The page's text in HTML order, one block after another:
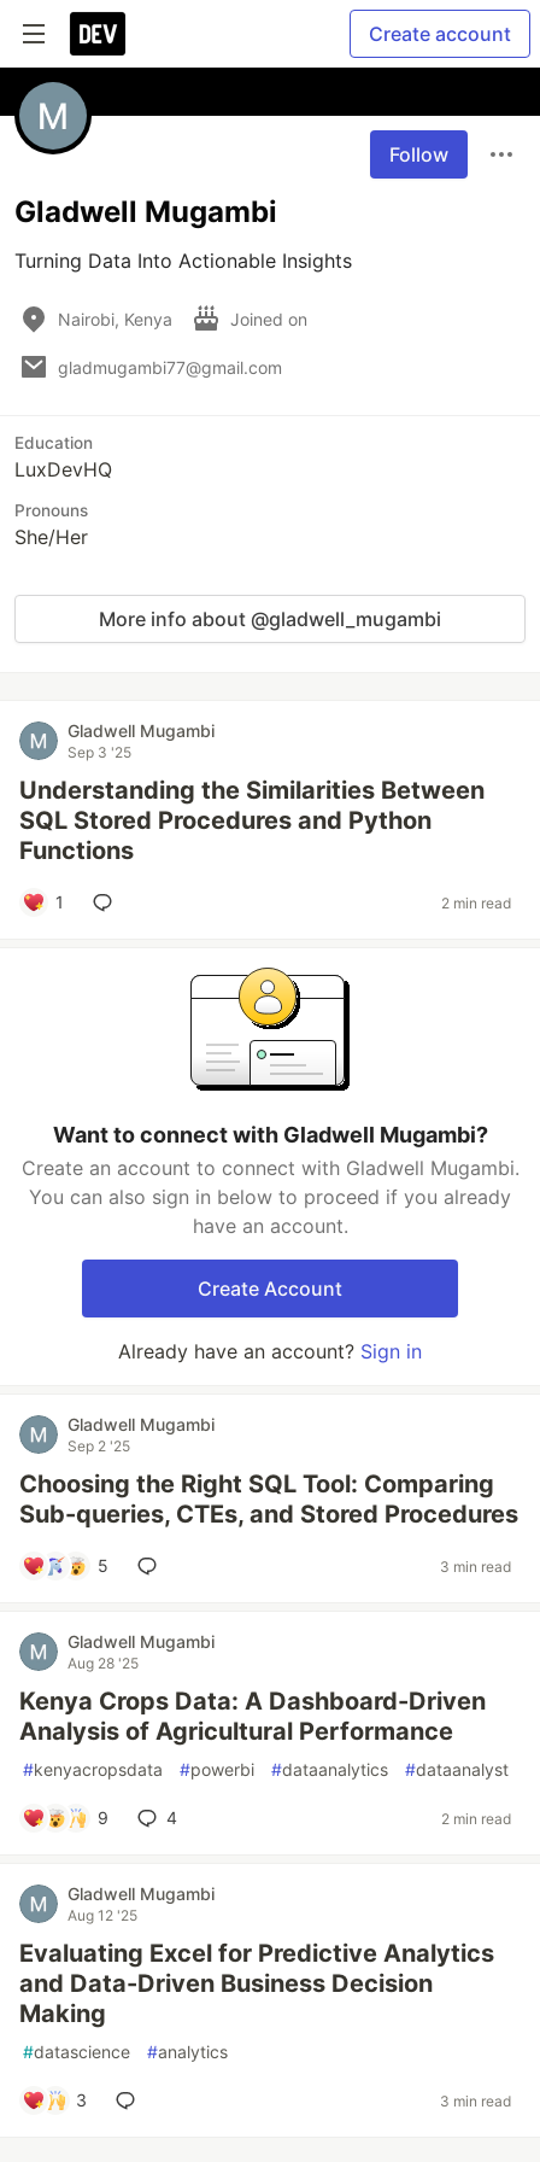
Create account
Follow
Gladwell Mugambi
Turning Data Into Actionable Insights
Nairobi, Kenya Joined on
gladmugambi77@gmail.com
Education
LuxDevHQ
Pronouns
She/Her
More info about @gladwell_mugambi
Gladwell Mugambi
Sep 3 '25
Understanding the Similarities Between
SQL Stored Procedures and Python
Functions
1 2 min read
Want to connect with Gladwell Mugambi?
Create an account to connect with Gladwell Mugambi.
You can also sign in below to proceed if you already
have an account.
Create Account
Already have an account? Sign in
Gladwell Mugambi
Sep 2 '25
Choosing the Right SQL Tool: Comparing
Sub-queries, CTEs, and Stored Procedures
5 3 min read
Gladwell Mugambi
Aug 28 '25
Kenya Crops Data: A Dashboard-Driven
Analysis of Agricultural Performance
#kenyacropsdata #powerbi #dataanalytics #dataanalyst
9 4 2 min read
Gladwell Mugambi
Aug 12 '25
Evaluating Excel for Predictive Analytics
and Data-Driven Business Decision
Making
#datascience #analytics
3 3 min read